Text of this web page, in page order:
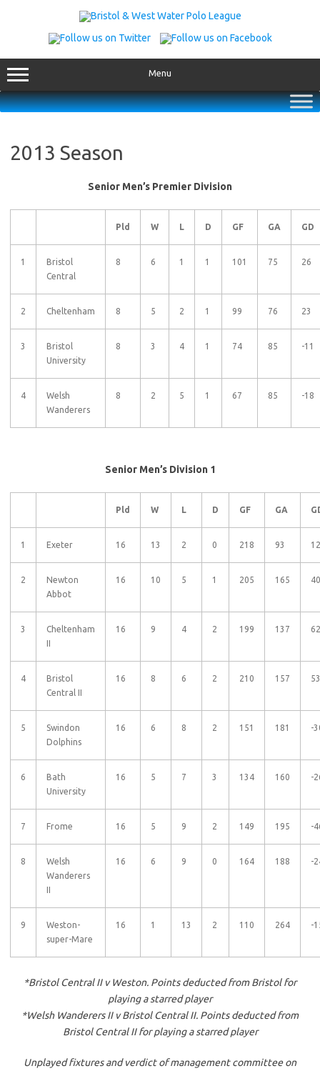
Menu
2013 Season
Senior Men’s Premier Division
Pld W L D GF GA GD
1
Bristol
Central
8 6 1 1 101 75 26
2 Cheltenham 8 5 2 1 99 76 23
3
Bristol
University
8 3 4 1 74 85 -11
4
Welsh
Wanderers
8 2 5 1 67 85 -18
Senior Men’s Division 1
Pld W L D GF GA
1 Exeter 16 13 2 0 218 93
2
Newton
Abbot
16 10 5 1 205 165 40
3
Cheltenham
II
16 9 4 2 199 137 62
4
Bristol
Central II
16 8 6 2 210 157 53
5
Swindon
Dolphins
16 6 8 2 151 181 -
6
Bath
University
16 5 7 3 134 160 -
7 Frome 16 5 9 2 149 195 -
8
Welsh
Wanderers
II
16 6 9 0 164 188 -
9
Weston-
super-Mare
16 1 13 2 110 264 -
*Bristol Central II v Weston. Points deducted from Bristol for
playing a starred player
*Welsh Wanderers II v Bristol Central II. Points deducted from
Bristol Central II for playing a starred player
Unplayed fixtures and verdict of management committee on